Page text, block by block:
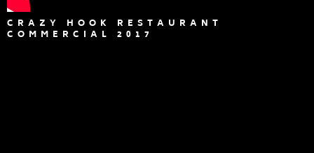
CRAZY HOOK RESTAURANT
COMMERCIAL 2017